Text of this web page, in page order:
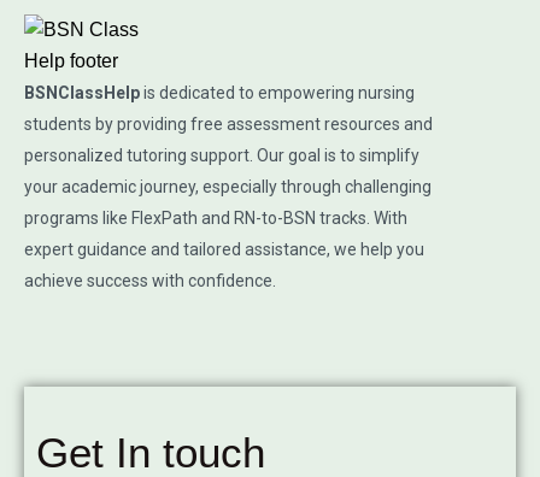
BSNClassHelpis dedicated to empowering nursing
students by providing free assessment resources and
personalized tutoring support. Our goal is to simplify
your academic journey, especially through challenging
programs like FlexPath and RN-to-BSN tracks. With
expert guidance and tailored assistance, we help you
achieve success with confidence.
Get In touch